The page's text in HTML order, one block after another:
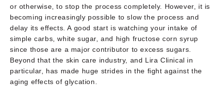
or otherwise, to stop the process completely. However, it is
becoming increasingly possible to slow the process and
delay its effects. A good start is watching your intake of
simple carbs, white sugar, and high fructose corn syrup
since those are a major contributor to excess sugars.
Beyond that the skin care industry, and Lira Clinical in
particular, has made huge strides in the fight against the
aging effects of glycation.